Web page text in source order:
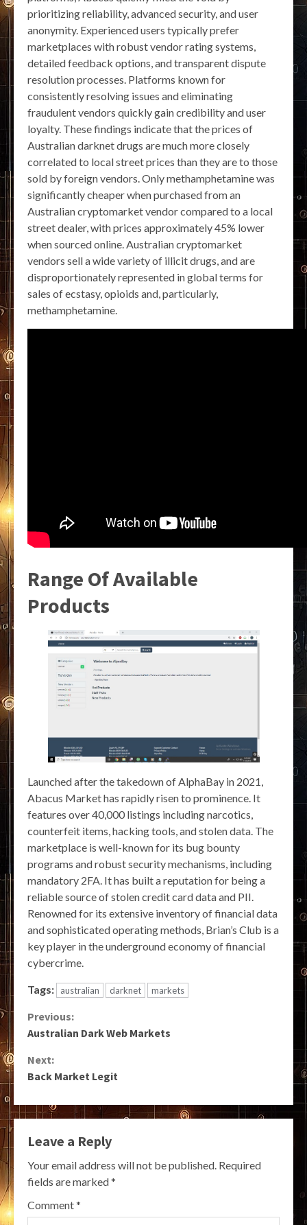
prioritizing reliability, advanced security, and user
anonymity. Experienced users typically prefer
marketplaces with robust vendor rating systems,
detailed feedback options, and transparent dispute
resolution processes. Platforms known for
consistently resolving issues and eliminating
fraudulent vendors quickly gain credibility and user
loyalty. These findings indicate that the prices of
Australian darknet drugs are much more closely
correlated to local street prices than they are to those
sold by foreign vendors. Only methamphetamine was
significantly cheaper when purchased from an
Australian cryptomarket vendor compared to a local
street dealer, with prices approximately 45% lower
when sourced online. Australian cryptomarket
vendors sell a wide variety of illicit drugs, and are
disproportionately represented in global terms for
sales of ecstasy, opioids and, particularly,
methamphetamine.
Range Of Available
Products
Launched after the takedown of AlphaBay in 2021,
Abacus Market has rapidly risen to prominence. It
features over 40,000 listings including narcotics,
counterfeit items, hacking tools, and stolen data. The
marketplace is well-known for its bug bounty
programs and robust security mechanisms, including
mandatory 2FA. It has built a reputation for being a
reliable source of stolen credit card data and PII.
Renowned for its extensive inventory of financial data
and sophisticated operating methods, Brian’s Club is a
key player in the underground economy of financial
cybercrime.
Tags: australian darknet markets
Continue
Previous:
Australian Dark Web Markets
Next:
Back Market Legit
Leave a Reply
Your email address will not be published. Required
fields are marked*
Comment*